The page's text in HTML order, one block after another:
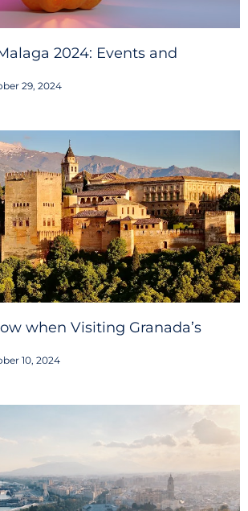
2024: Events and
29, 2024
when Visiting Granada’s
10, 2024